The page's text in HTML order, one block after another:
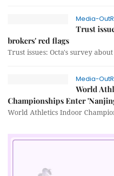
Media-
Trust
brokers' red flags
Trust issues: Octa's survey
Media-
World
Championships Enter
World Athletics Indoor